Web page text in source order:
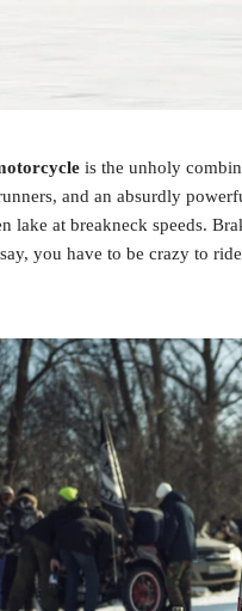
is the unholy
and an absurdly
lake at breakneck speeds.
you have to be crazy to